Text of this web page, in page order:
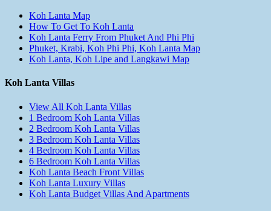
Koh Lanta Map
How To Get To Koh Lanta
Koh Lanta Ferry From Phuket And Phi Phi
Phuket, Krabi, Koh Phi Phi, Koh Lanta Map
Koh Lanta, Koh Lipe and Langkawi Map
Koh Lanta Villas
View All Koh Lanta Villas
1 Bedroom Koh Lanta Villas
2 Bedroom Koh Lanta Villas
3 Bedroom Koh Lanta Villas
4 Bedroom Koh Lanta Villas
6 Bedroom Koh Lanta Villas
Koh Lanta Beach Front Villas
Koh Lanta Luxury Villas
Koh Lanta Budget Villas And Apartments